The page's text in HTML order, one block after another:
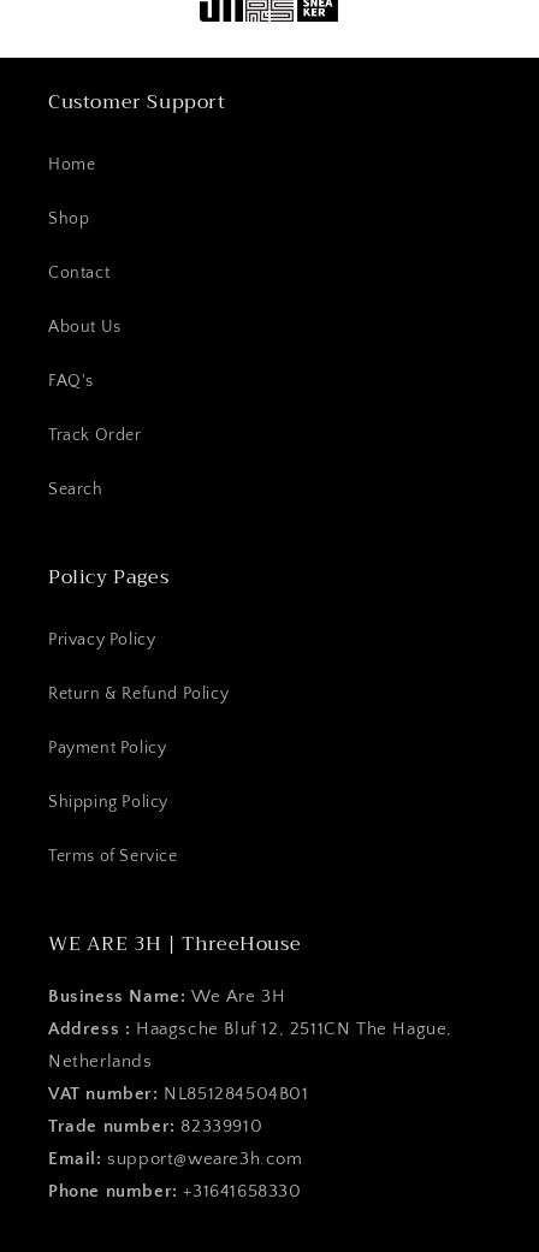
Customer Support
Home
Shop
Contact
About Us
FAQ's
Track Order
Search
Policy Pages
Privacy Policy
Return & Refund Policy
Payment Policy
Shipping Policy
Terms of Service
WE ARE 3H | ThreeHouse
Business Name: We Are 3H
Address : Haagsche Bluf 12, 2511CN The Hague,
Netherlands
VAT number: NL851284504B01
Trade number: 82339910
Email: support@weare3h.com
Phone number:+31641658330